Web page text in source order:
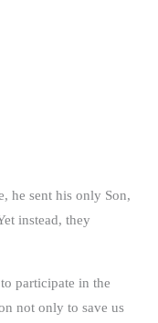
he sent his only Son,
instead, they
participate in the
not only to save us